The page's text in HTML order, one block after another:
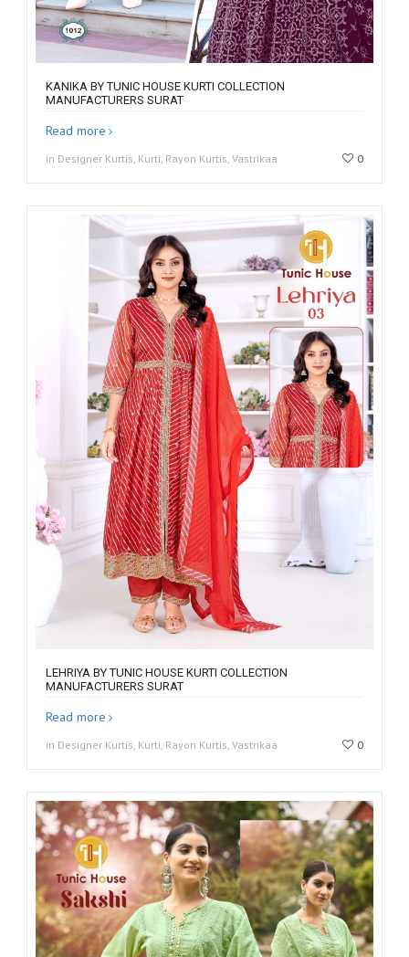
KANIKA BY TUNIC HOUSE KURTI COLLECTION
MANUFACTURERS SURAT
Read more
in Designer Kurtis, Kurti, Rayon Kurtis, Vastrikaa 0
LEHRIYA BY TUNIC HOUSE KURTI COLLECTION
MANUFACTURERS SURAT
Read more
in Designer Kurtis, Kurti, Rayon Kurtis, Vastrikaa 0